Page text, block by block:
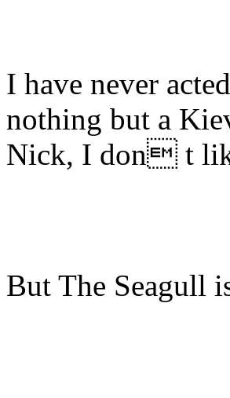
I have never
nothing but a
Nick, I don t
But The Seagull